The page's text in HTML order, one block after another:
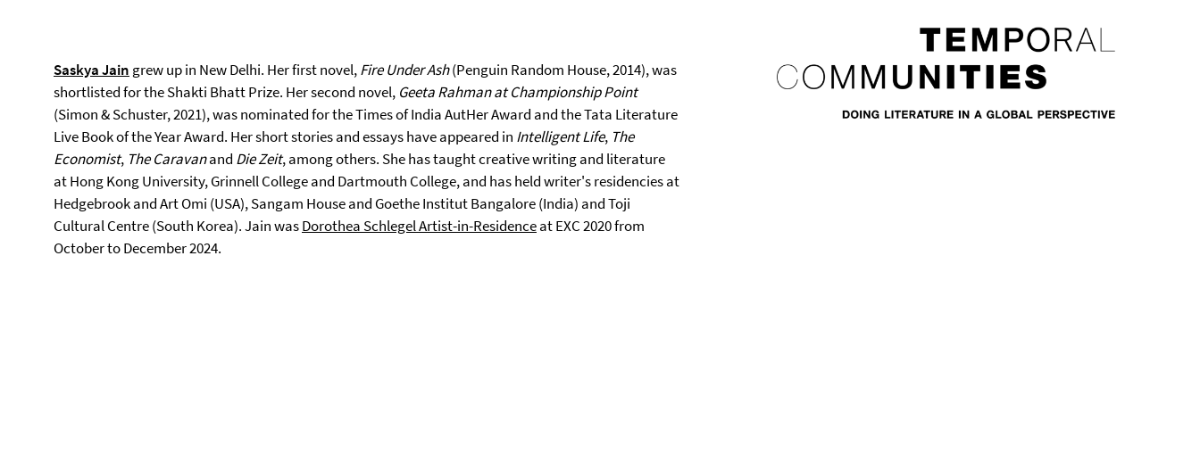
Saskya Jain grew up in New Delhi. Her first novel,Fire Under Ash(Penguin Random House, 2014), was
shortlisted for the Shakti Bhatt Prize. Her second novel, Geeta Rahman at Championship Point
(Simon & Schuster, 2021), was nominated for the Times of India AutHer Award and the Tata Literature
Live Book of the Year Award. Her short stories and essays have appeared in Intelligent Life, The
Economist, The Caravanand Die Zeit, among others. She has taught creative writing and literature
at Hong Kong University, Grinnell College and Dartmouth College, and has held writer's residencies at
Hedgebrook and Art Omi (USA), Sangam House and Goethe Institut Bangalore (India) and Toji
Cultural Centre (South Korea). Jain wasDorothea Schlegel Artist-in-Residenceat EXC 2020 from
October to December 2024.